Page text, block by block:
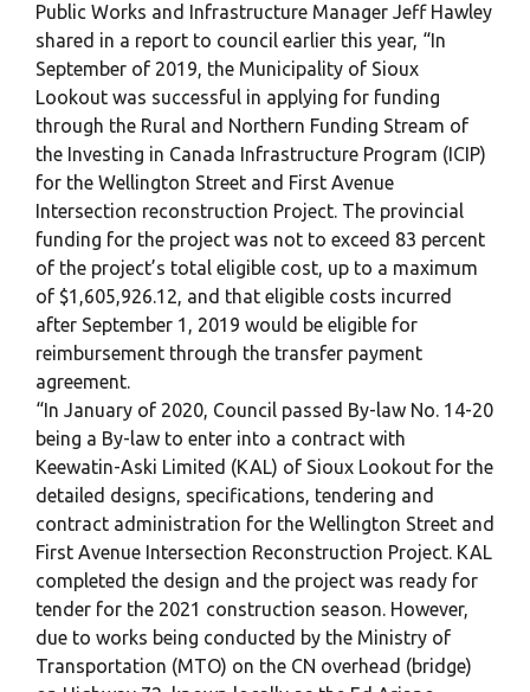
Public Works and Infrastructure Manager Jeff Hawley
shared in a report to council earlier this year, “In
September of 2019, the Municipality of Sioux
Lookout was successful in applying for funding
through the Rural and Northern Funding Stream of
the Investing in Canada Infrastructure Program (ICIP)
for the Wellington Street and First Avenue
Intersection reconstruction Project. The provincial
funding for the project was not to exceed 83 percent
of the project’s total eligible cost, up to a maximum
of $1,605,926.12, and that eligible costs incurred
after September 1, 2019 would be eligible for
reimbursement through the transfer payment
agreement.
“In January of 2020, Council passed By-law No. 14-20
being a By-law to enter into a contract with
Keewatin-Aski Limited (KAL) of Sioux Lookout for the
detailed designs, specifications, tendering and
contract administration for the Wellington Street and
First Avenue Intersection Reconstruction Project. KAL
completed the design and the project was ready for
tender for the 2021 construction season. However,
due to works being conducted by the Ministry of
Transportation (MTO) on the CN overhead (bridge)